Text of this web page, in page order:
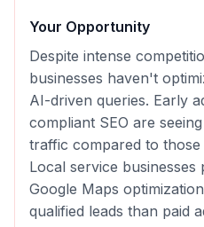
Your Opportunity
Despite intense
businesses haven't
AI-driven queries. Early
compliant SEO are
traffic compared to those
Local service
Google Maps
qualified leads than paid